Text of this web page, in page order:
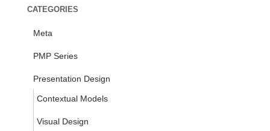
CATEGORIES
Meta
PMP Series
Presentation Design
Contextual Models
Visual Design